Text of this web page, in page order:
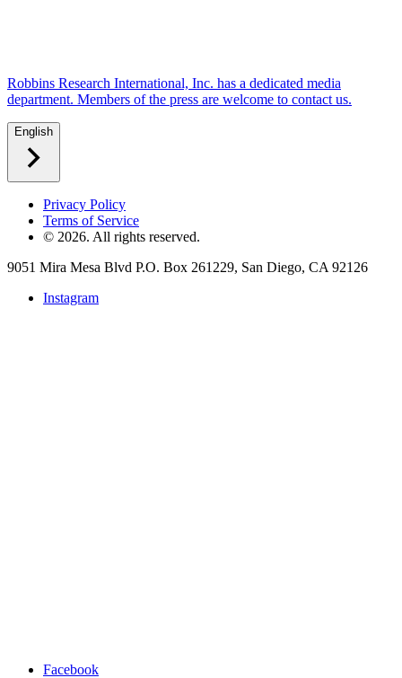
Robbins Research International, Inc. has a dedicated media
department. Members of the press are welcome to contact us.
English
Privacy Policy
Terms of Service
© 2026. All rights reserved.
9051 Mira Mesa Blvd P.O. Box 261229, San Diego, CA 92126
Instagram
Facebook